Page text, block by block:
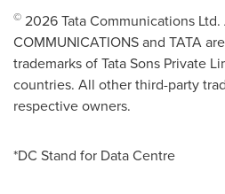
© 2026 Tata Communications
COMMUNICATIONS and TATA
trademarks of Tata Sons Private
countries. All other third-party
respective owners.
*DC Stand for Data Centre